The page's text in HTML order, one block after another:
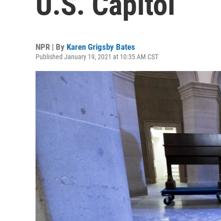
NPR | By Karen Grigsby Bates
Published January 19, 2021 at 10:35 AM CST